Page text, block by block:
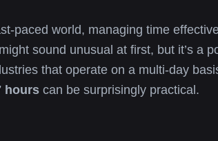
paced world, managing time
might sound unusual at first, but it’s a
that operate on a multi-day
hours can be surprisingly practical.